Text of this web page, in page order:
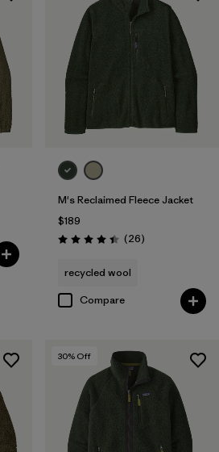
M's Reclaimed Fleece Jacket
$189
Rating: 4.5 / 5 (26Reviews
)
recycled wool
Compare
30% Off